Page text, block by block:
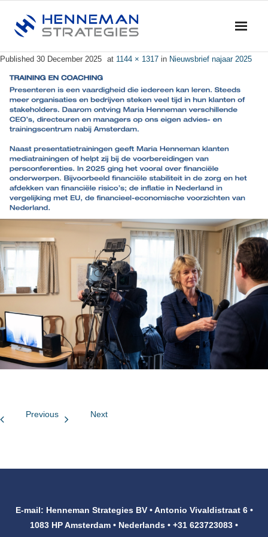
Blog & News
Service
- Advise
- Training & Coaching
- Research
Profile
Customers
Contact
Published 30 December 2025 at 1144 × 1317 in Nieuwsbrief najaar 2025
Previous Next
E-mail: Henneman Strategies BV • Antonio Vivaldistraat 6 •
1083 HP Amsterdam • Nederlands • +31 623723083 •